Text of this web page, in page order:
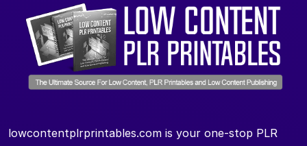
lowcontentplrprintables.com is your one-stop PLR